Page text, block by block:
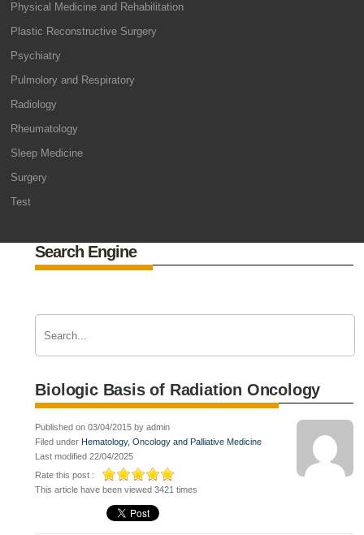
Physical Medicine and Rehabilitation
Plastic Reconstructive Surgery
Psychiatry
Pulmolory and Respiratory
Radiology
Rheumatology
Sleep Medicine
Surgery
Test
Search Engine
Biologic Basis of Radiation Oncology
Published on 03/04/2015 by admin
Filed under Hematology, Oncology and Palliative Medicine
Last modified 22/04/2025
Rate this post :
This article have been viewed 3421 times